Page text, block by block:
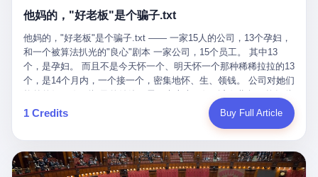
the language of the rules, the end of the fight. The disqualification
and their corners, and the audience, were all, in fact, supposed to
leave the ring. None of the above happened. In the seconds after
the disqualification, a brawl broke out between the two corners. In
the language of the people who were, in fact, in the ring, the brawl
was started by Fabricio Werdum, who is, in fact, a former UFC
heavyweight champion and who is, in fact, Wanderlei's
cornerman. In the language of Acelino Freitas, who was, in fact,
on the other side of the ring, "Werdum cowardly entered the ring
with your son and went all over everybody." In the language of
Werdum, who was, in fact, the cornerman, "It was so evil for that
你出事的时候到底发生了什么。 仰望说：上法院告我们去。 我
要看数据。 结果人家告诉你："对不起，请起诉我们。" 我想问仰望
一句： 你们卖出去的车，数据到底是车主的，还是你们的？ 如果
数据是你们的——那凭什么你们来"判定"这次事故"系统工作正常、
车辆无任何问题"？ 你们自己当运动员又当裁判，最后告诉车
主："你没责任，但你也没权利。" 这不是兜底，这叫"让车主兜
底"。 车主自己兜自己的底。 这就牛逼了。 2 更牛逼的是5月28日
这一天。 王传福在深圳开发布会，宣布"为城市领航兜底一年"。 整
个发布会高朋满座，"敢为"两个字打得震天响。 而这位贵州车主，
他的车5月6日就已经报废了。 也就是说，比亚迪"敢为"承诺的时
间，比这位车主出事的时间，晚22天。 22天！ 这位车主用自己的
他妈的，"好老板"是个骗子.txt
他妈的，"好老板"是个骗子.txt —— 一家15人的公司，13个孕妇，
和一个被算法扒光的"良心"剧本 一家公司，15个员工。 其中13
个，是孕妇。 而且不是今天怀一个、明天怀一个那种稀稀拉拉的13
个，是14个月内，一个接一个，密集地怀、生、领钱。 公司对她们
上涨——从4000块，涨到1万8。 这要是在小红书上，这老板得被
吹成"年度最佳雇主"，"打工人天堂"，"建议全国推广"那种。 可惜
我国首个针对"生育津贴"诈骗的专项飞行检查。查的就是这种"好老
板"。 老板被抓了。 我看完整个案件的报道以后，沉默了大概有五
1 Credits Buy Full Article